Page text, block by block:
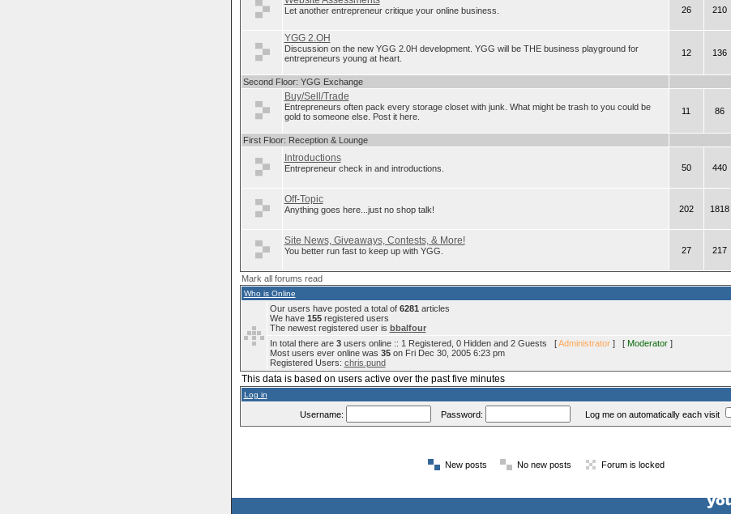
Let another entrepreneur critique your online business. 26 210
YGG 2.OH
Discussion on the new YGG 2.0H development. YGG will be THE business playground for
entrepreneurs young at heart.
12 136
Second Floor: YGG Exchange
Buy/Sell/Trade
Entrepreneurs often pack every storage closet with junk. What might be trash to you could be
gold to someone else. Post it here.
11 86
First Floor: Reception & Lounge
Introductions
Entrepreneur check in and introductions. 50 440
Off-Topic
Anything goes here...just no shop talk! 202 1818
Site News, Giveaways, Contests, & More!
You better run fast to keep up with YGG. 27 217
Mark all forums read
Who is Online
Our users have posted a total of 6281 articles
We have 155registered users
The newest registered user is bbalfour
In total there are 3users online :: 1 Registered, 0 Hidden and 2 Guests [Administrator] [ Moderator]
Most users ever online was 35on Fri Dec 30, 2005 6:23 pm
Registered Users: chris.pund
This data is based on users active over the past five minutes
Log in
Username: Password: Log me on automatically each visit
New posts No new posts Forum is locked